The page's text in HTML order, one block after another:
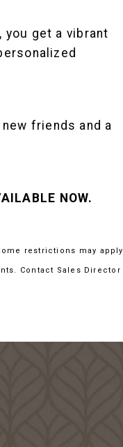
get a vibrant
friends and a
NOW.
restrictions may apply
Contact Sales Director